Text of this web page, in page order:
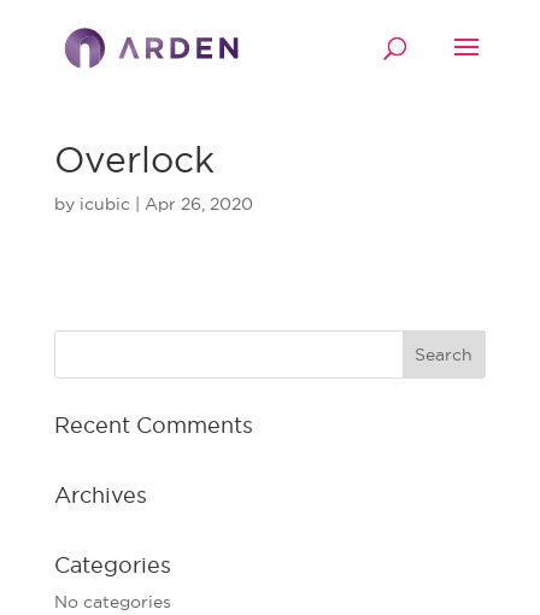
Overlock
by icubic| Apr 26, 2020
Recent Comments
Archives
Categories
No categories